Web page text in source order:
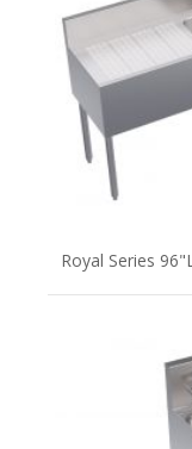
Royal Series